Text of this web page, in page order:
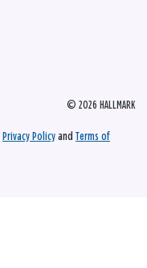
© 2026 HALLMARK
Privacy Policy and Terms of